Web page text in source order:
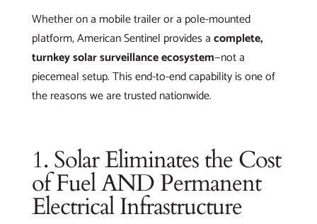
Whether on a mobile trailer or a pole-mounted
platform, American Sentinel provides acomplete,
turnkey solar surveillance ecosystem—not a
piecemeal setup. This end-to-end capability is one of
the reasons we are trusted nationwide.
1. Solar Eliminates the Cost
of Fuel AND Permanent
Electrical Infrastructure